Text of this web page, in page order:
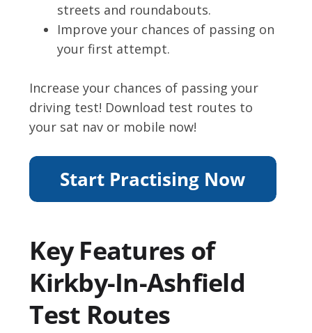
streets and roundabouts.
Improve your chances of passing on
your first attempt.
Increase your chances of passing your
driving test! Download test routes to
your sat nav or mobile now!
Key Features of
Kirkby-In-Ashfield
Test Routes